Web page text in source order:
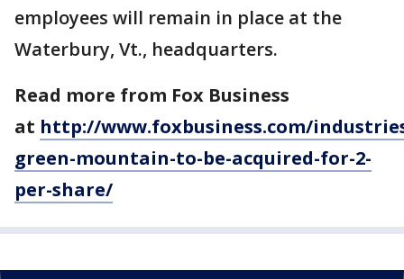
employees will remain in place at the
Waterbury, Vt., headquarters.
Read more from Fox Business
at http://www.foxbusiness.com/
green-mountain-to-be-acquired-for-2-
per-share/